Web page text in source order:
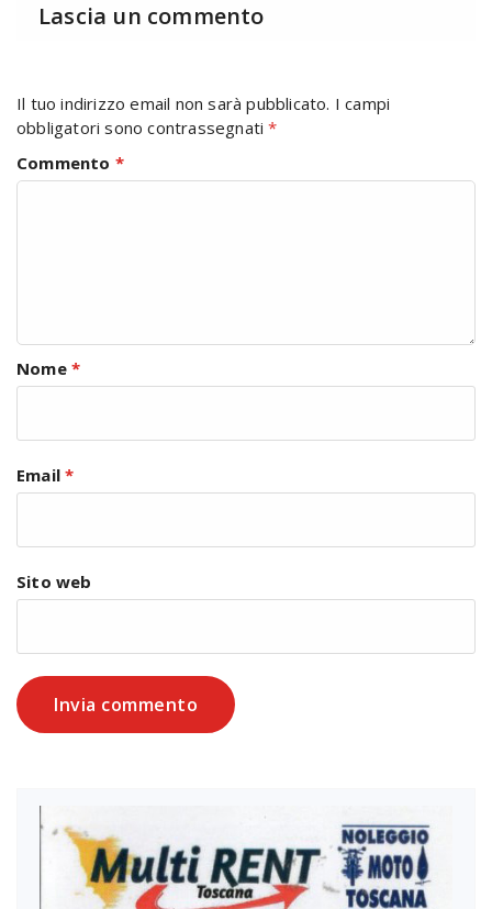
Lascia un commento
Il tuo indirizzo email non sarà pubblicato. I campi
obbligatori sono contrassegnati*
Commento *
Nome *
Email*
Sito web